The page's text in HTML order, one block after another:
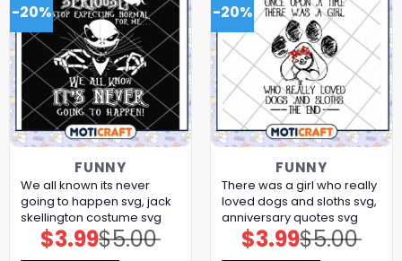
-20%
FUNNY
We all known its never
going to happen svg, jack
skellington costume​ svg
$5.00
Original
price
was:
$3.99Current
price
is:
-20%
FUNNY
There was a girl who really
loved dogs and sloths svg,
anniversary quotes svg
$5.00
Original
price
was:
$3.99Current
price
is: